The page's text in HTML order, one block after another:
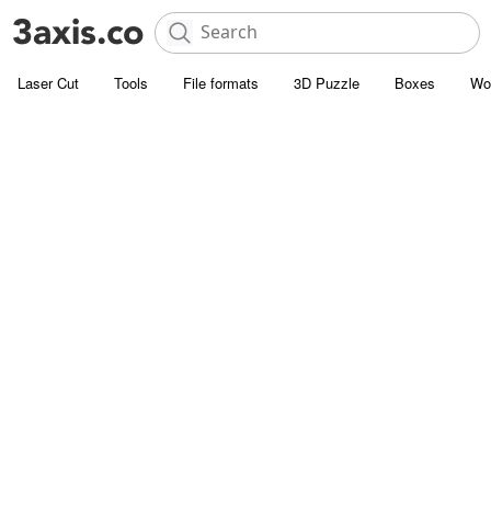
Laser Cut Tools File formats 3D Puzzle Boxes